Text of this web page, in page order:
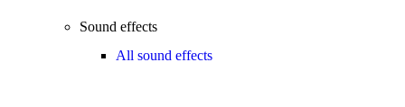
Sound effects
All sound effects